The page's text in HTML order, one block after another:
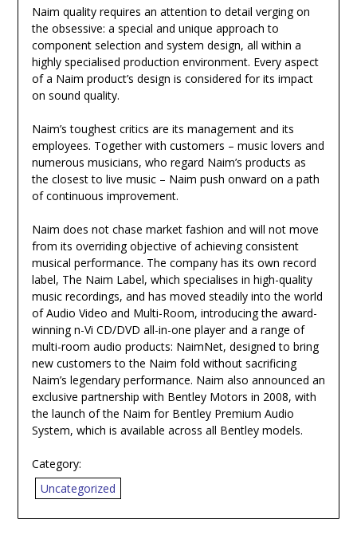
Naim quality requires an attention to detail verging on
the obsessive: a special and unique approach to
component selection and system design, all within a
highly specialised production environment. Every aspect
of a Naim product’s design is considered for its impact
on sound quality.
Naim’s toughest critics are its management and its
employees. Together with customers – music lovers and
numerous musicians, who regard Naim’s products as
the closest to live music – Naim push onward on a path
of continuous improvement.
Naim does not chase market fashion and will not move
from its overriding objective of achieving consistent
musical performance. The company has its own record
label, The Naim Label, which specialises in high-quality
music recordings, and has moved steadily into the world
of Audio Video and Multi-Room, introducing the award-
winning n-Vi CD/DVD all-in-one player and a range of
multi-room audio products: NaimNet, designed to bring
new customers to the Naim fold without sacrificing
Naim’s legendary performance. Naim also announced an
exclusive partnership with Bentley Motors in 2008, with
the launch of the Naim for Bentley Premium Audio
System, which is available across all Bentley models.
Category:
Uncategorized